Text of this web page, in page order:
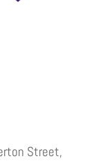
Street,